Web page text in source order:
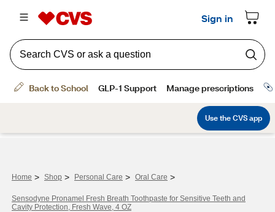
Home > Shop > Personal Care > Oral Care >
Sensodyne Pronamel Fresh Breath Toothpaste for Sensitive Teeth and
Cavity Protection, Fresh Wave, 4 OZ